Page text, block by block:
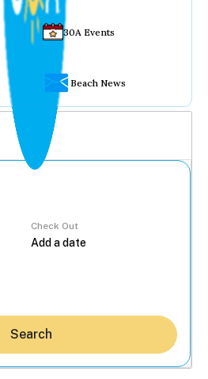
30A Events
Beach News
Check Out
Search